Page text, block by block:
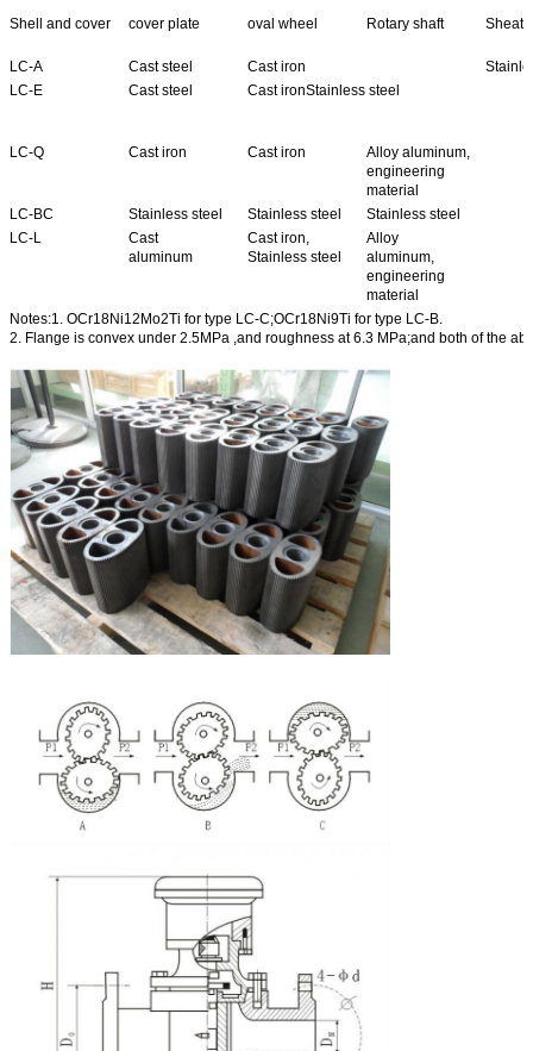
Shell and cover cover plate oval wheel Rotary shaft
LC-A Cast steel Cast iron
LC-E
Cast steel Cast ironStainless steel
LC-Q Cast iron Cast iron
Alloy aluminum,
engineering
material
LC-BC
Stainless steel Stainless steel
Stainless steel
LC-L
Cast
aluminum
Cast iron,
Stainless steel
Alloy
aluminum,
engineering
material
Notes:1. OCr18Ni12Mo2Ti for type LC-C;OCr18Ni9Ti for type LC-B.
2. Flange is convex under 2.5MPa ,and roughness at 6.3 MPa;and both of the